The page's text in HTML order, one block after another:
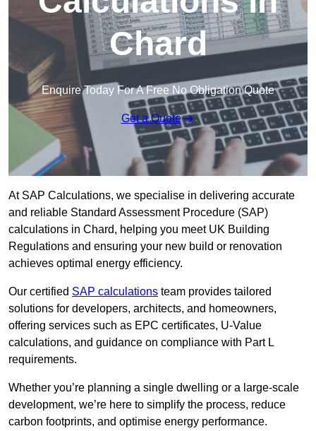
Chard
Enquire Today For A Free No Obligation Quote
Get a Quote
At SAP Calculations, we specialise in delivering accurate
and reliable Standard Assessment Procedure (SAP)
calculations in Chard, helping you meet UK Building
Regulations and ensuring your new build or renovation
achieves optimal energy efficiency.
Our certified SAP calculations team provides tailored
solutions for developers, architects, and homeowners,
offering services such as EPC certificates, U-Value
calculations, and guidance on compliance with Part L
requirements.
Whether you’re planning a single dwelling or a large-scale
development, we’re here to simplify the process, reduce
carbon footprints, and optimise energy performance.